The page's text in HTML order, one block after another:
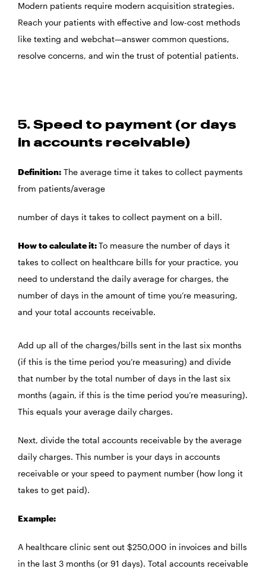
Modern patients require modern acquisition strategies.
Reach your patients with effective and low-cost methods
like texting and webchat—answer common questions,
resolve concerns, and win the trust of potential patients.
5. Speed to payment (or days
in accounts receivable)
Definition: The average time it takes to collect payments
from patients/average
number of days it takes to collect payment on a bill.
How to calculate it:To measure the number of days it
takes to collect on healthcare bills for your practice, you
need to understand the daily average for charges, the
number of days in the amount of time you’re measuring,
and your total accounts receivable.
Add up all of the charges/bills sent in the last six months
(if this is the time period you’re measuring) and divide
that number by the total number of days in the last six
months (again, if this is the time period you’re measuring).
This equals your average daily charges.
Next, divide the total accounts receivable by the average
daily charges. This number is your days in accounts
receivable or your speed to payment number (how long it
takes to get paid).
Example:
A healthcare clinic sent out $250,000 in invoices and bills
in the last 3 months (or 91 days). Total accounts receivable